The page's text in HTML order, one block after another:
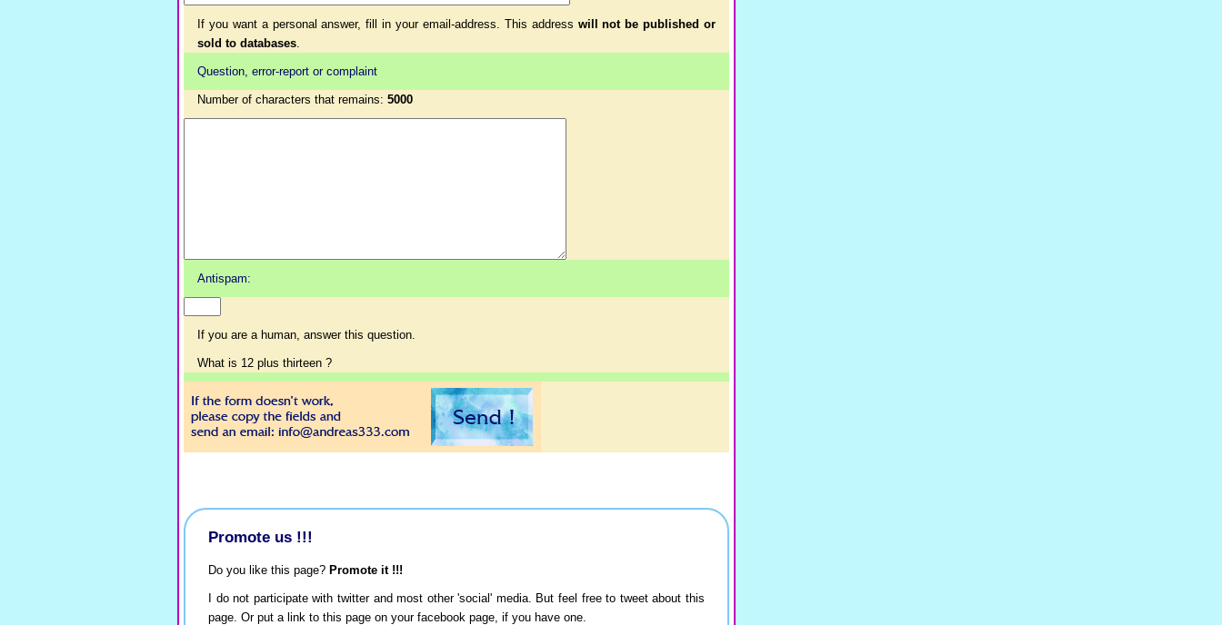
If you want a personal answer, fill in your email-address. This address will not be published or
sold to databases.
Question, error-report or complaint
Number of characters that remains: 5000
Antispam:
If you are a human, answer this question.
What is 12 plus thirteen ?
Promote us !!!
Do you like this page? Promote it !!!
I do not participate with twitter and most other 'social' media. But feel free to tweet about this
page. Or put a link to this page on your facebook page, if you have one.